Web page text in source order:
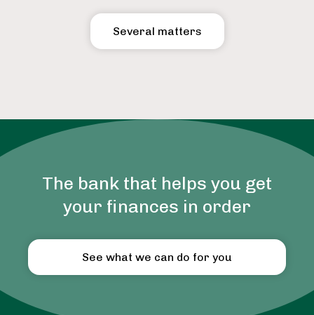
Several matters
The bank that helps you get
your finances in order
See what we can do for you